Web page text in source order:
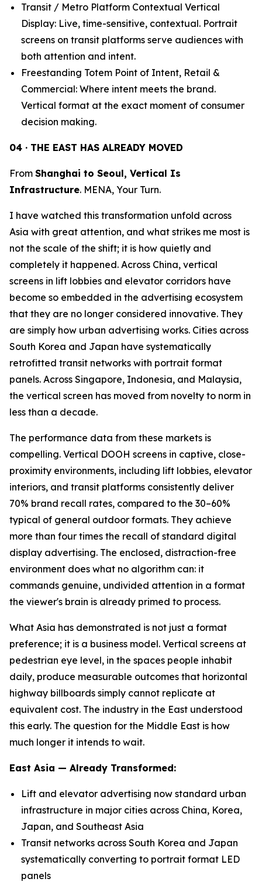
Transit / Metro Platform Contextual Vertical
Display: Live, time-sensitive, contextual. Portrait
screens on transit platforms serve audiences with
both attention and intent.
Freestanding Totem Point of Intent, Retail &
Commercial: Where intent meets the brand.
Vertical format at the exact moment of consumer
decision making.
04 · THE EAST HAS ALREADY MOVED
From Shanghai to Seoul, Vertical Is
Infrastructure. MENA, Your Turn.
I have watched this transformation unfold across
Asia with great attention, and what strikes me most is
not the scale of the shift; it is how quietly and
completely it happened. Across China, vertical
screens in lift lobbies and elevator corridors have
become so embedded in the advertising ecosystem
that they are no longer considered innovative. They
are simply how urban advertising works. Cities across
South Korea and Japan have systematically
retrofitted transit networks with portrait format
panels. Across Singapore, Indonesia, and Malaysia,
the vertical screen has moved from novelty to norm in
less than a decade.
The performance data from these markets is
compelling. Vertical DOOH screens in captive, close-
proximity environments, including lift lobbies, elevator
interiors, and transit platforms consistently deliver
70% brand recall rates, compared to the 30–60%
typical of general outdoor formats. They achieve
more than four times the recall of standard digital
display advertising. The enclosed, distraction-free
environment does what no algorithm can: it
commands genuine, undivided attention in a format
the viewer's brain is already primed to process.
What Asia has demonstrated is not just a format
preference; it is a business model. Vertical screens at
pedestrian eye level, in the spaces people inhabit
daily, produce measurable outcomes that horizontal
highway billboards simply cannot replicate at
equivalent cost. The industry in the East understood
this early. The question for the Middle East is how
much longer it intends to wait.
East Asia — Already Transformed:
Lift and elevator advertising now standard urban
infrastructure in major cities across China, Korea,
Japan, and Southeast Asia
Transit networks across South Korea and Japan
systematically converting to portrait format LED
panels